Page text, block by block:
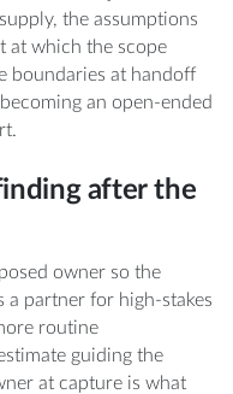
the assumptions
at which the scope
boundaries at handoff
an open-ended
after the
owner so the
partner for high-stakes
routine
guiding the
at capture is what